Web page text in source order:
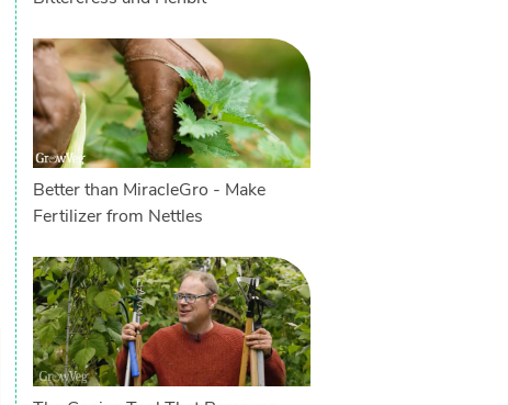
Better than MiracleGro - Make
Fertilizer from Nettles